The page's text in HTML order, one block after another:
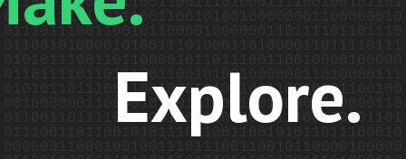
Explore.